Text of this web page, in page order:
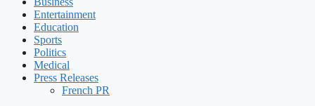
Entertainment
Education
Sports
Politics
Medical
Press Releases
French PR